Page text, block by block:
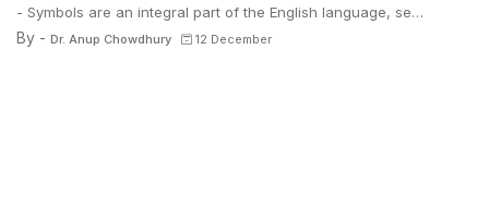
- Symbols are an integral part of the English language, se…
By - Dr. Anup Chowdhury 12 December